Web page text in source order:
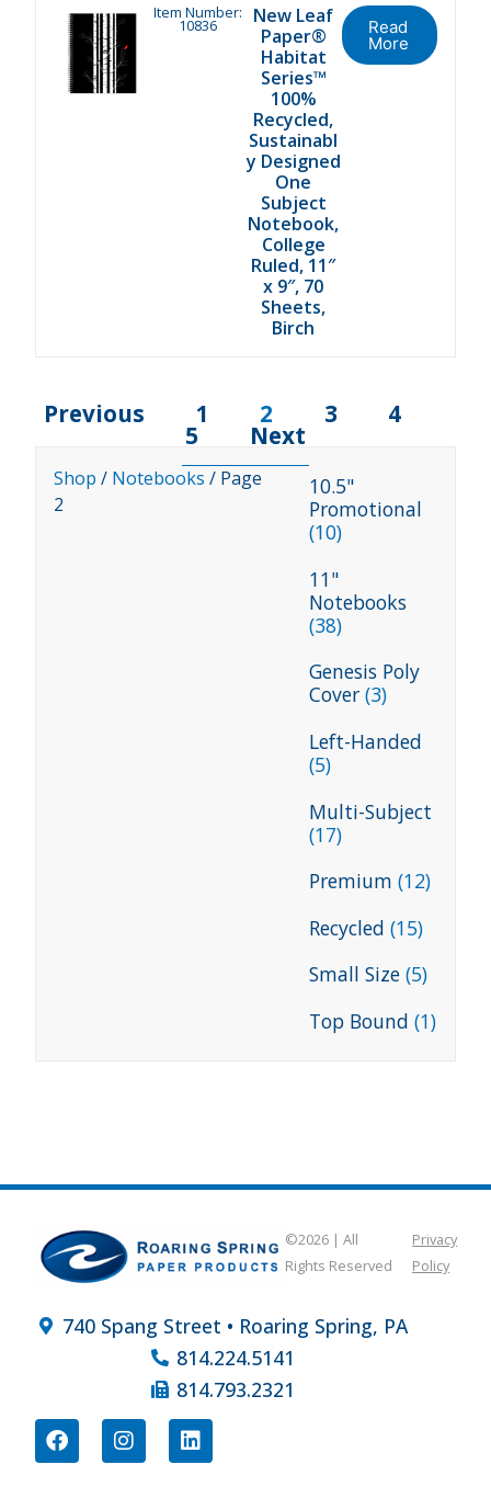
Item Number:
10836
New Leaf
Paper®
Habitat
Series™
100%
Recycled,
Sustainabl
y Designed
One
Subject
Notebook,
College
Ruled, 11″
x 9″, 70
Sheets,
Birch
Read
More
Previous 1 2 3 4
5 Next
Shop / Notebooks / Page
2
10.5"
Promotional
(10)
11"
Notebooks
(38)
Genesis Poly
Cover(3)
Left-Handed
(5)
Multi-Subject
(17)
Premium(12)
Recycled(15)
Small Size(5)
Top Bound(1)
©2026 | All
Rights Reserved
Privacy
Policy
740 Spang Street • Roaring Spring, PA
814.224.5141
814.793.2321